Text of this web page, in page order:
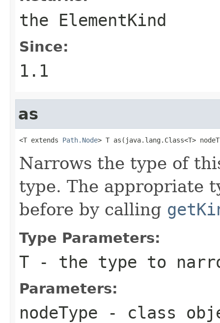
the ElementKind
Since:
1.1
as
<T extends Path.Node> T as(java.lang.Class<T>
Narrows the type of
type. The appropriate
before by calling
Type Parameters:
T - the type to
Parameters:
nodeType - class